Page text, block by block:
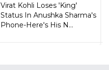
Virat Kohli Loses 'King'
Status In Anushka Sharma's
Phone-Here's His N...